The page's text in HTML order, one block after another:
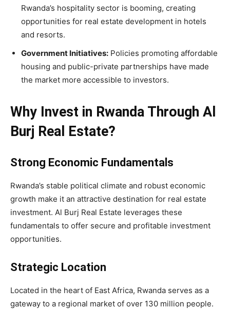
Rwanda’s hospitality sector is booming, creating
opportunities for real estate development in hotels
and resorts.
Government Initiatives: Policies promoting affordable
housing and public-private partnerships have made
the market more accessible to investors.
Why Invest in Rwanda Through Al
Burj Real Estate?
Strong Economic Fundamentals
Rwanda’s stable political climate and robust economic
growth make it an attractive destination for real estate
investment. Al Burj Real Estate leverages these
fundamentals to offer secure and profitable investment
opportunities.
Strategic Location
Located in the heart of East Africa, Rwanda serves as a
gateway to a regional market of over 130 million people.